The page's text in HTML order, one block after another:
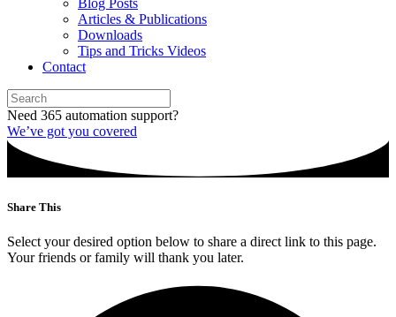
Articles & Publications
Downloads
Tips and Tricks Videos
Contact
Need 365 automation support?
We’ve got you covered
Share This
Select your desired option below to share a direct link to this page.
Your friends or family will thank you later.